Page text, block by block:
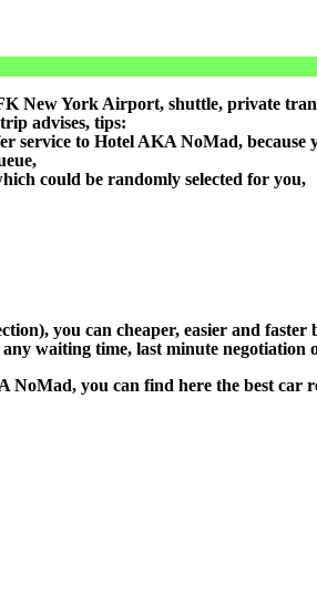
New York Airport, shuttle, private
advises, tips:
service to Hotel AKA NoMad,
could be randomly selected for you,
you can cheaper, easier and
waiting time, last minute negotiation
you can find here the best car